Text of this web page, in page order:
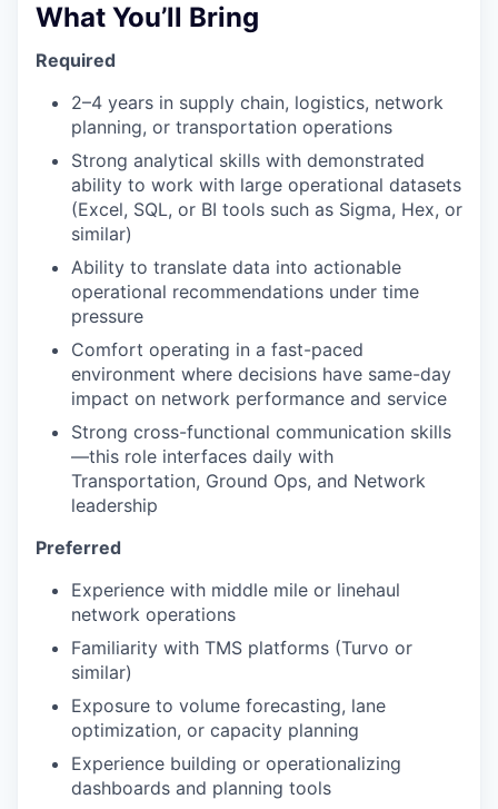
What You’ll Bring
Required
2–4 years in supply chain, logistics, network
planning, or transportation operations
Strong analytical skills with demonstrated
ability to work with large operational datasets
(Excel, SQL, or BI tools such as Sigma, Hex, or
similar)
Ability to translate data into actionable
operational recommendations under time
pressure
Comfort operating in a fast-paced
environment where decisions have same-day
impact on network performance and service
Strong cross-functional communication skills
—this role interfaces daily with
Transportation, Ground Ops, and Network
leadership
Preferred
Experience with middle mile or linehaul
network operations
Familiarity with TMS platforms (Turvo or
similar)
Exposure to volume forecasting, lane
optimization, or capacity planning
Experience building or operationalizing
dashboards and planning tools